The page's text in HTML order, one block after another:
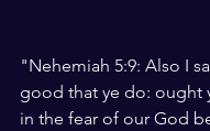
"Nehemiah 5:9: Also I
good that ye do: ought
in the fear of our God